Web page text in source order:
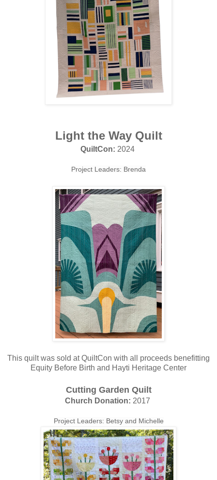
Light the Way Quilt
QuiltCon: 2024
Project Leaders: Brenda
This quilt was sold at QuiltCon with all proceeds benefitting
Equity Before Birth and Hayti Heritage Center
Cutting Garden Quilt
Church Donation: 2017
Project Leaders: Betsy and Michelle